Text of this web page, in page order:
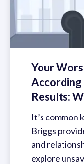
Your
According
Results:
It’s common
Briggs
and
explore